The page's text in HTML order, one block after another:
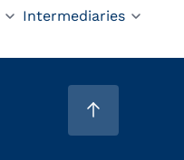
Intermediaries